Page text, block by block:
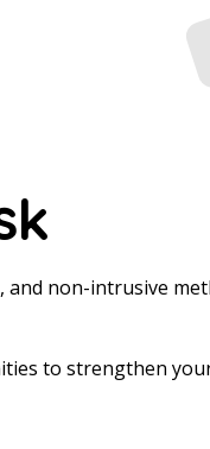
and non-intrusive
to strengthen